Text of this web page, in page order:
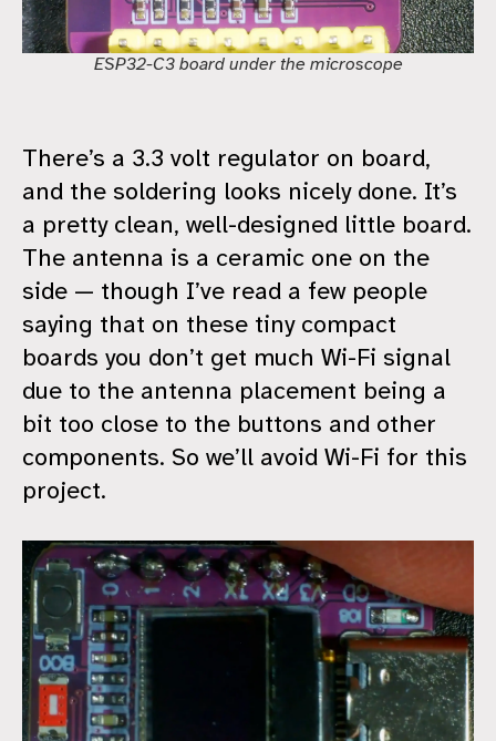
ESP32-C3 board under the microscope
There’s a 3.3 volt regulator on board,
and the soldering looks nicely done. It’s
a pretty clean, well-designed little board.
The antenna is a ceramic one on the
side — though I’ve read a few people
saying that on these tiny compact
boards you don’t get much Wi-Fi signal
due to the antenna placement being a
bit too close to the buttons and other
components. So we’ll avoid Wi-Fi for this
project.